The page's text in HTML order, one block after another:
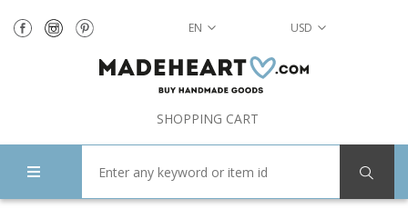
EN USD
SHOPPING CART